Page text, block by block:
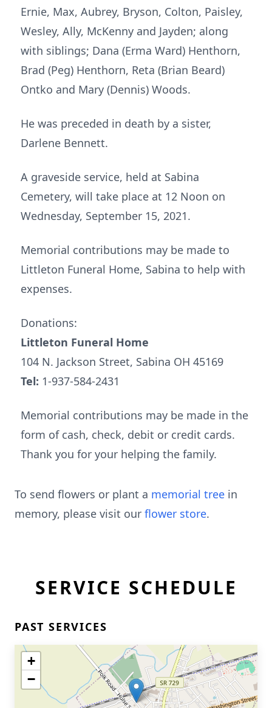
Ernie, Max, Aubrey, Bryson, Colton, Paisley,
Wesley, Ally, McKenny and Jayden; along
with siblings; Dana (Erma Ward) Henthorn,
Brad (Peg) Henthorn, Reta (Brian Beard)
Ontko and Mary (Dennis) Woods.
He was preceded in death by a sister,
Darlene Bennett.
A graveside service, held at Sabina
Cemetery, will take place at 12 Noon on
Wednesday, September 15, 2021.
Memorial contributions may be made to
Littleton Funeral Home, Sabina to help with
expenses.
Donations:
Littleton Funeral Home
104 N. Jackson Street, Sabina OH 45169
Tel: 1-937-584-2431
Memorial contributions may be made in the
form of cash, check, debit or credit cards.
Thank you for your helping the family.
To send flowers or plant a memorial tree in
memory, please visit our flower store.
SERVICE SCHEDULE
PAST SERVICES
+
−